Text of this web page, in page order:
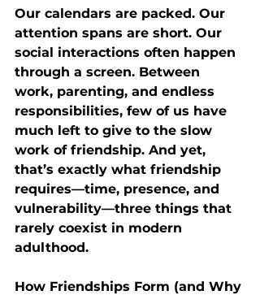
Our calendars are packed. Our
attention spans are short. Our
social interactions often happen
through a screen. Between
work, parenting, and endless
responsibilities, few of us have
much left to give to the slow
work of friendship. And yet,
that’s exactly what friendship
requires—time, presence, and
vulnerability—three things that
rarely coexist in modern
adulthood.
How Friendships Form (and Why